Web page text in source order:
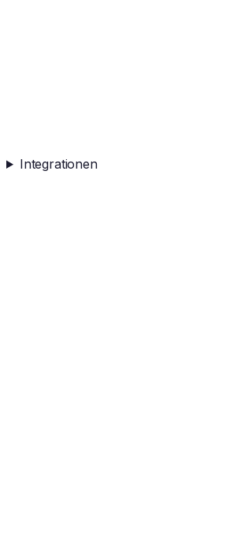
Integrationen